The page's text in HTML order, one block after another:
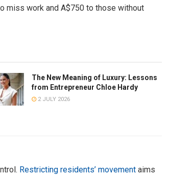
miss work and A$750 to those without
The New Meaning of Luxury: Lessons
from Entrepreneur Chloe Hardy
2 JULY 2026
Restricting residents’ movement aims